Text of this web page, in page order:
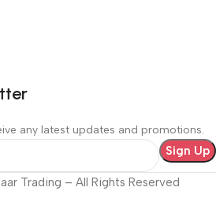
any latest updates and promotions.
Trading – All Rights Reserved